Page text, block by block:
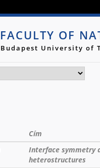
FACULTY OF
Budapest University of
Cím
Interface symmetry
heterostructures